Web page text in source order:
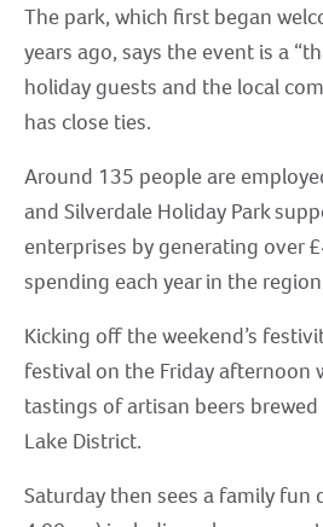
The park, which first began
years ago, says the event is a
holiday guests and the local
has close ties.
Around 135 people are
and Silverdale Holiday Park
enterprises by generating over
spending each year in the
Kicking off the weekend’s
festival on the Friday afternoon
tastings of artisan beers
Lake District.
Saturday then sees a family fun